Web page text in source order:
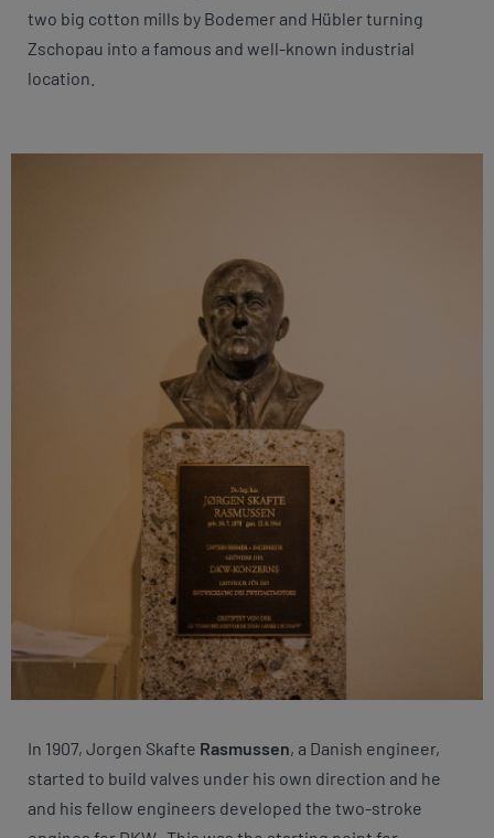
two big cotton mills by Bodemer and Hübler turning
Zschopau into a famous and well-known industrial
location.
In 1907, Jorgen Skafte Rasmussen, a Danish engineer,
started to build valves under his own direction and he
and his fellow engineers developed the two-stroke